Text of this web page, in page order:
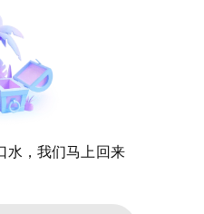
水，我们马上回来